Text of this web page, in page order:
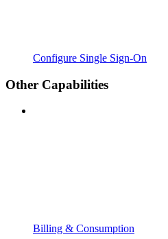
Configure Single Sign-On
Other Capabilities
Billing & Consumption